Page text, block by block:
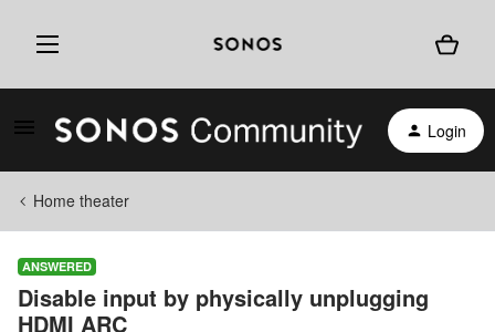
Login
Home theater
ANSWERED
Disable input by physically unplugging
HDMI ARC